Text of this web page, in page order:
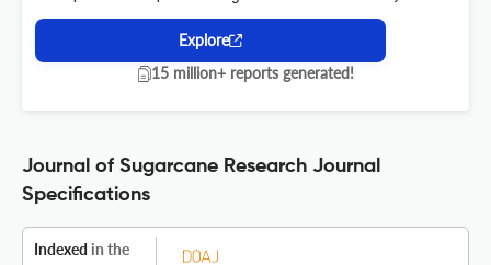
Explore
15 million+ reports generated!
Journal of Sugarcane Research Journal
Specifications
Indexed in the